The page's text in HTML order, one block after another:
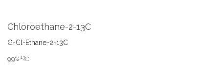
the
of
images
Chloroethane-2-13C
G-Cl-Ethane-2-13C
99% 13C